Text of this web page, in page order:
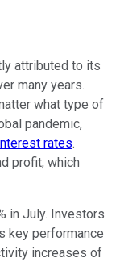
attributed to its
many years.
what type of
pandemic,
rates.
profit, which
in July. Investors
key performance
increases of